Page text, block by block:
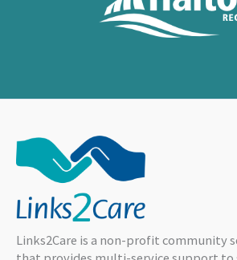
Links2Care is a non-profit community